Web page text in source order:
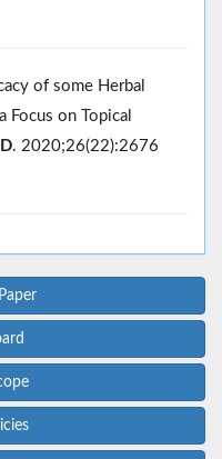
of some Herbal
on Topical
. 2020;26(22):2676